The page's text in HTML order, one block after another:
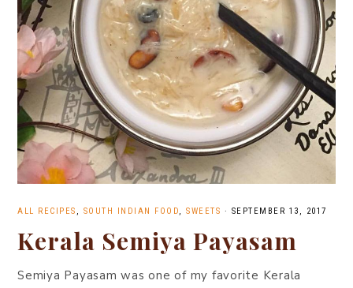
ALL RECIPES , SOUTH INDIAN FOOD, SWEETS · SEPTEMBER 13, 2017
Kerala Semiya Payasam
Semiya Payasam was one of my favorite Kerala